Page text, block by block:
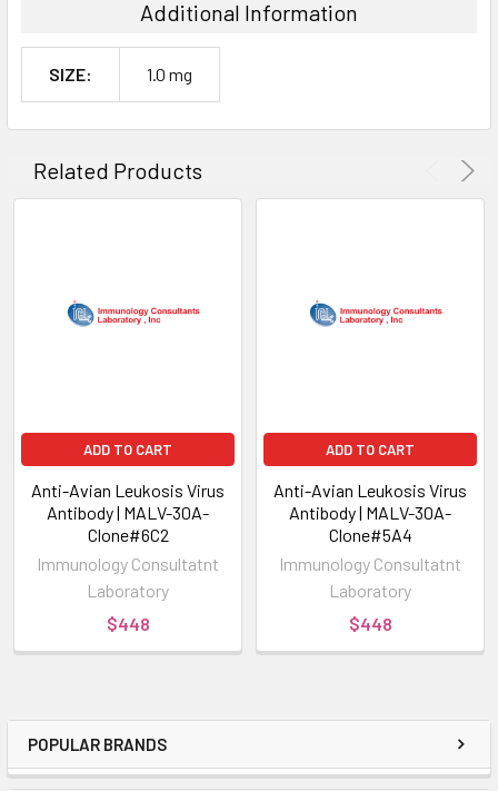
POPULAR BRANDS
Additional Information
SIZE: 1.0 mg
Related Products
ADD TO CART
Anti-Avian Leukosis Virus
Antibody | MALV-30A-
Clone#6C2
Immunology Consultatnt
Laboratory
$448
ADD TO CART
Anti-Avian Leukosis Virus
Antibody | MALV-30A-
Clone#5A4
Immunology Consultatnt
Laboratory
$448